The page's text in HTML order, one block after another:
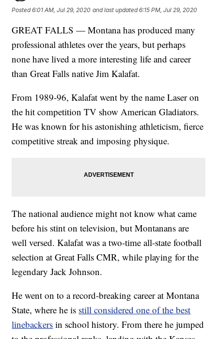
Posted6:01 AM, Jul 29, 2020 and last updated 6:15 PM, Jul 29, 2020
GREAT FALLS — Montana has produced many
professional athletes over the years, but perhaps
none have lived a more interesting life and career
than Great Falls native Jim Kalafat.
From 1989-96, Kalafat went by the name Laser on
the hit competition TV show American Gladiators.
He was known for his astonishing athleticism, fierce
competitive streak and imposing physique.
The national audience might not know what came
before his stint on television, but Montanans are
well versed. Kalafat was a two-time all-state football
selection at Great Falls CMR, while playing for the
legendary Jack Johnson.
He went on to a record-breaking career at Montana
State, where he is still considered one of the best
linebackers in school history. From there he jumped